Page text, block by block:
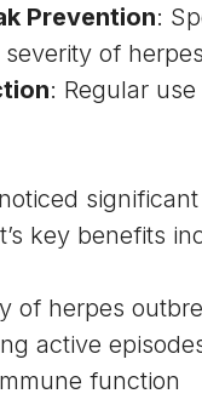
Prevention:
of
: Regular
key benefits
of herpes
active
function